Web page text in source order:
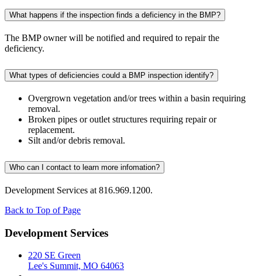
What happens if the inspection finds a deficiency in the BMP?
The BMP owner will be notified and required to repair the
deficiency.
What types of deficiencies could a BMP inspection identify?
Overgrown vegetation and/or trees within a basin requiring
removal.
Broken pipes or outlet structures requiring repair or
replacement.
Silt and/or debris removal.
Who can I contact to learn more infomation?
Development Services at 816.969.1200.
Back to Top of Page
Development Services
220 SE Green
Lee's Summit, MO 64063